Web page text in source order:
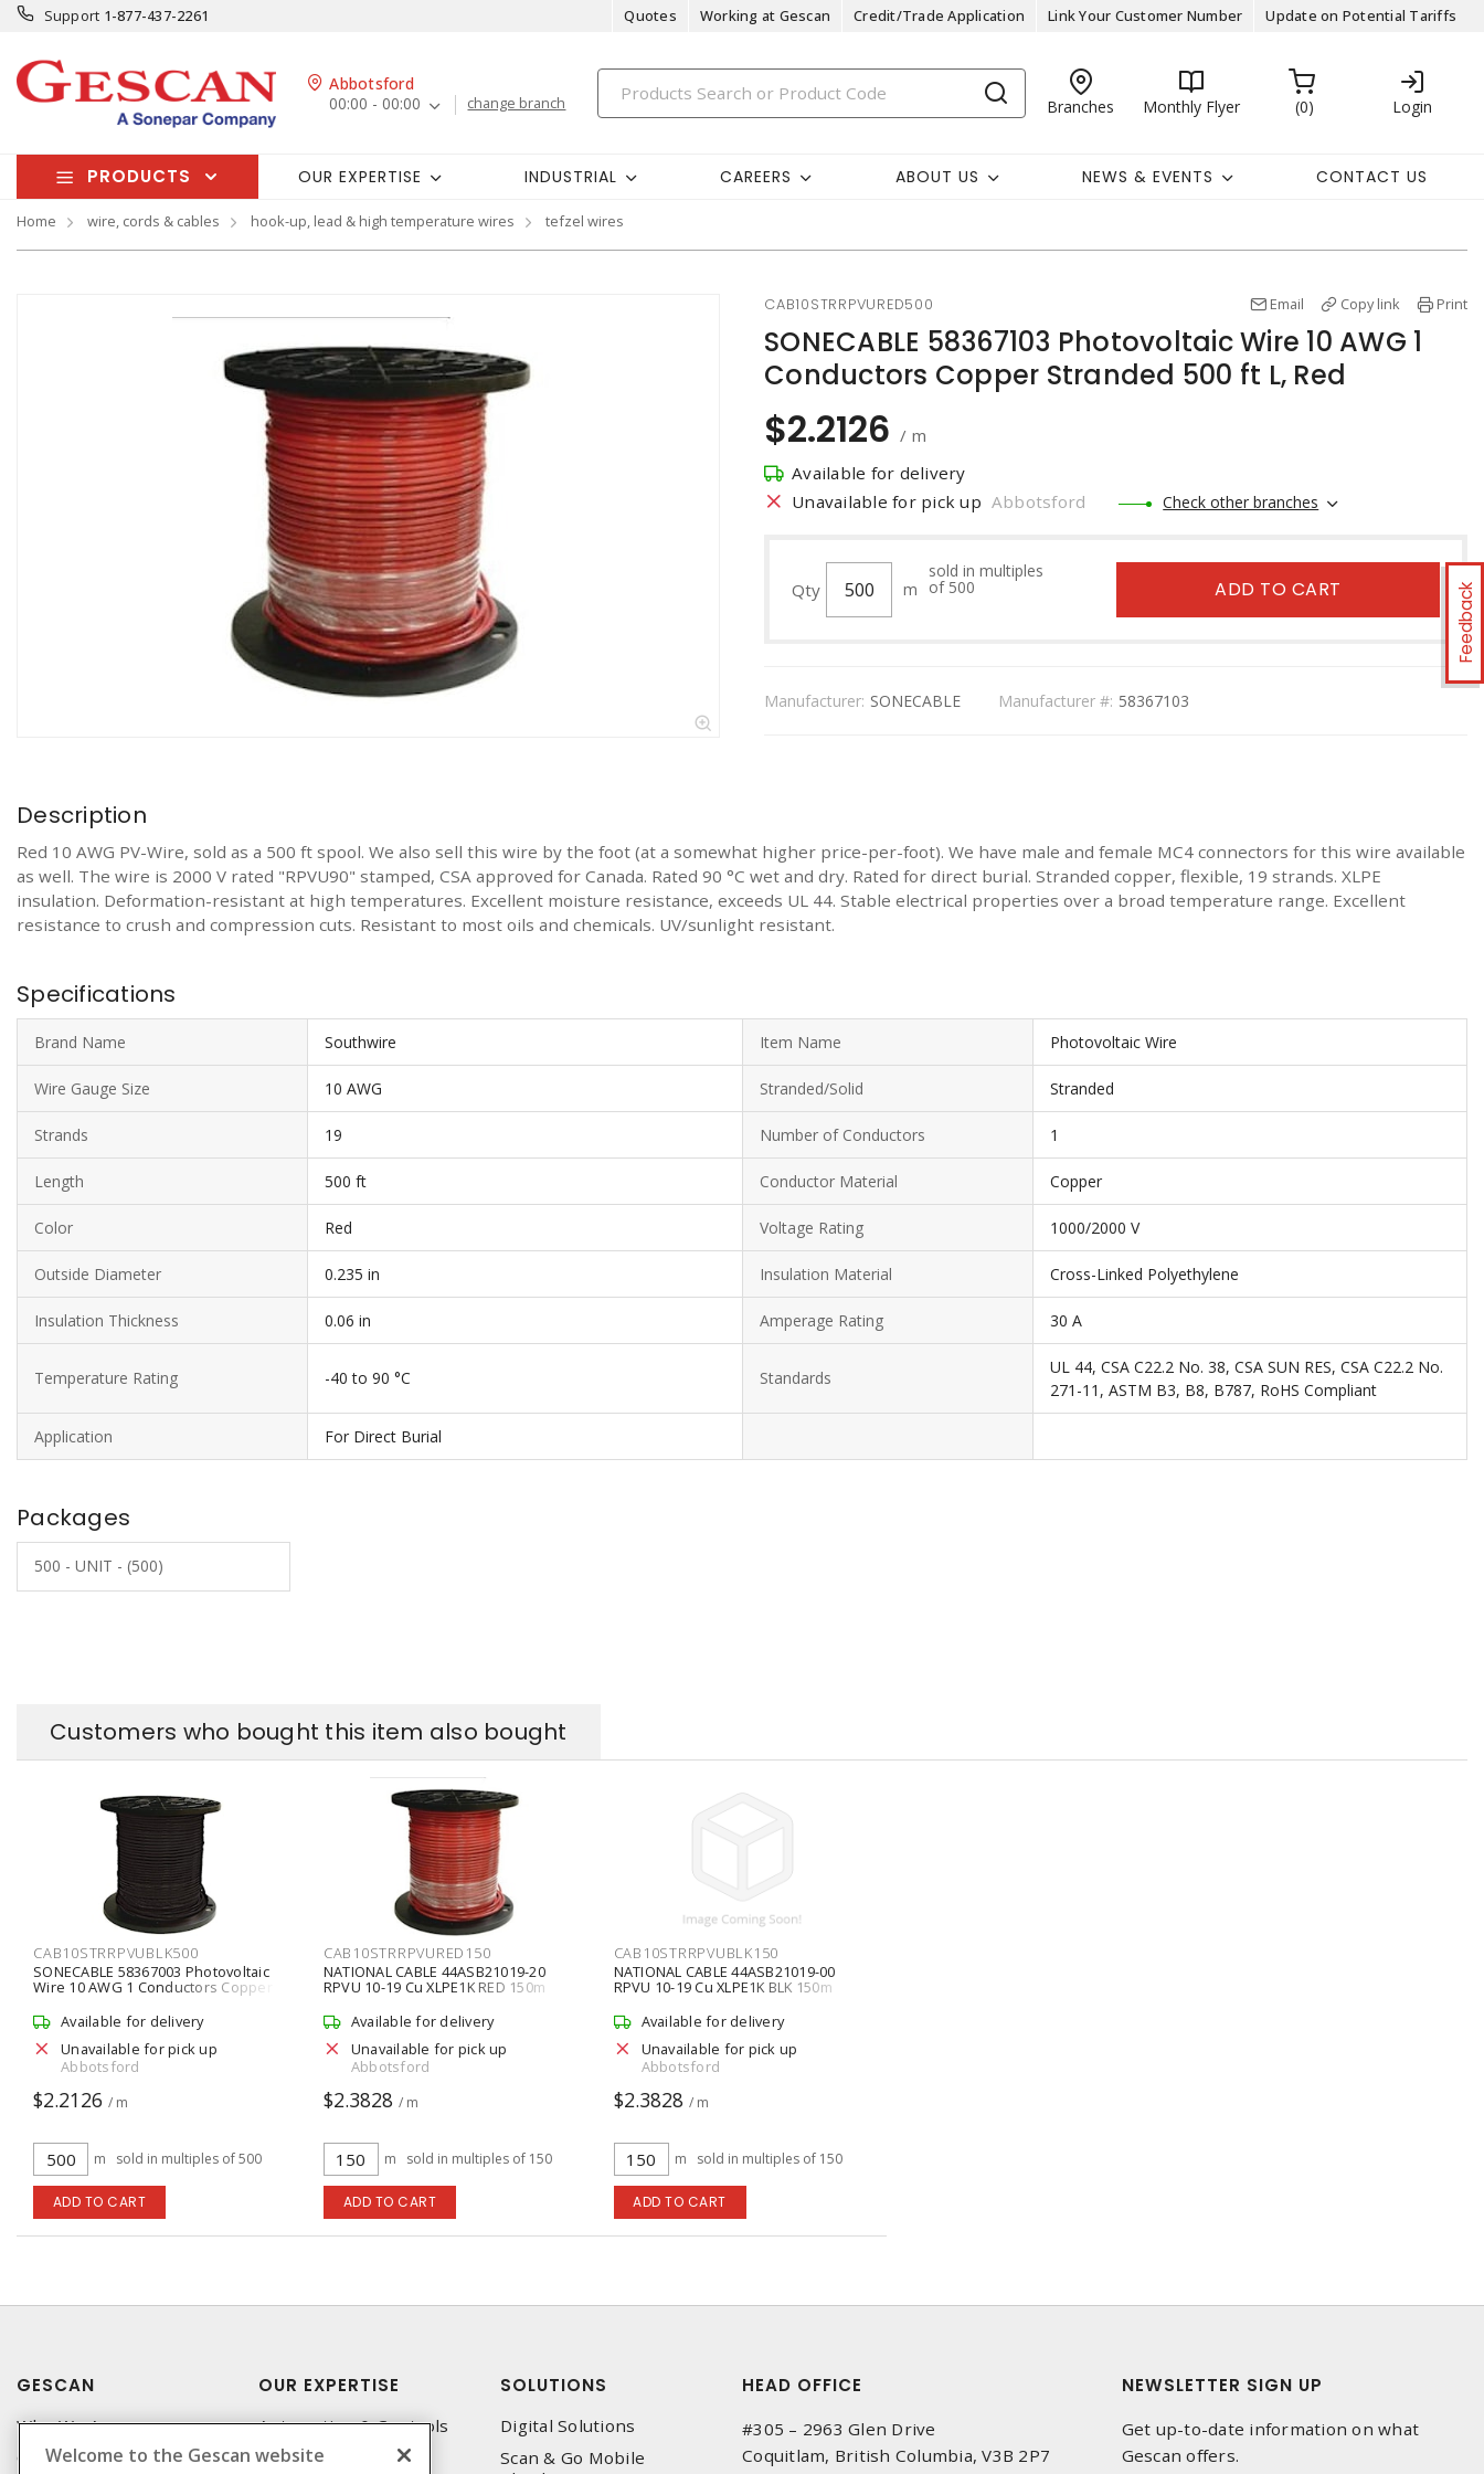
Support 1-877-437-2261 Quotes Working at Gescan Credit/Trade Application Link Your Customer Number Update on Potential Tariffs
Abbotsford
00:00 - 00:00
change branch Branches Monthly Flyer 0 Login
PRODUCTS OUR EXPERTISE INDUSTRIAL CAREERS ABOUT US NEWS & EVENTS CONTACT US
Home wire, cords & cables hook-up, lead & high temperature wires tefzel wires
Feedback
CAB10STRRPVURED500 Email Copy link Print
SONECABLE 58367103 Photovoltaic Wire 10 AWG 1
Conductors Copper Stranded 500 ft L, Red
$2.2126 / m
Available for delivery
Unavailable for pick up Abbotsford Check other branches
Qty m
sold in multiples
of 500 ADD TO CART
Manufacturer: SONECABLE Manufacturer #: 58367103
Description
Red 10 AWG PV-Wire, sold as a 500 ft spool. We also sell this wire by the foot (at a somewhat higher price-per-foot). We have male and female MC4 connectors for this wire available
as well. The wire is 2000 V rated "RPVU90" stamped, CSA approved for Canada. Rated 90 °C wet and dry. Rated for direct burial. Stranded copper, flexible, 19 strands. XLPE
insulation. Deformation-resistant at high temperatures. Excellent moisture resistance, exceeds UL 44. Stable electrical properties over a broad temperature range. Excellent
resistance to crush and compression cuts. Resistant to most oils and chemicals. UV/sunlight resistant.
Specifications
Brand Name Southwire Item Name Photovoltaic Wire
Wire Gauge Size 10 AWG Stranded/Solid Stranded
Strands 19 Number of Conductors 1
Length 500 ft Conductor Material Copper
Color Red Voltage Rating 1000/2000 V
Outside Diameter 0.235 in Insulation Material Cross-Linked Polyethylene
Insulation Thickness 0.06 in Amperage Rating 30 A
Temperature Rating -40 to 90 °C Standards
UL 44, CSA C22.2 No. 38, CSA SUN RES, CSA C22.2 No.
271-11, ASTM B3, B8, B787, RoHS Compliant
Application For Direct Burial
Packages
500 - UNIT - (500)
Customers who bought this item also bought
CAB10STRRPVUBLK500
SONECABLE 58367003 Photovoltaic
Wire 10 AWG 1 Conductors Copper
Available for delivery
Unavailable for pick up
Abbotsford
$2.2126 / m
m sold in multiples of 500
ADD TO CART
CAB10STRRPVURED150
NATIONAL CABLE 44ASB21019-20
RPVU 10-19 Cu XLPE1K RED 150m
Available for delivery
Unavailable for pick up
Abbotsford
$2.3828 / m
m sold in multiples of 150
ADD TO CART
CAB10STRRPVUBLK150
NATIONAL CABLE 44ASB21019-00
RPVU 10-19 Cu XLPE1K BLK 150m
Available for delivery
Unavailable for pick up
Abbotsford
$2.3828 / m
m sold in multiples of 150
ADD TO CART
GESCAN
Who We Are
Compliance
OUR EXPERTISE
Automation & Controls
Lighting & Controls
SOLUTIONS
Digital Solutions
Scan & Go Mobile
HEAD OFFICE
#305 – 2963 Glen Drive
Coquitlam, British Columbia, V3B 2P7
NEWSLETTER SIGN UP
Get up-to-date information on what
Gescan offers.
Welcome to the Gescan website